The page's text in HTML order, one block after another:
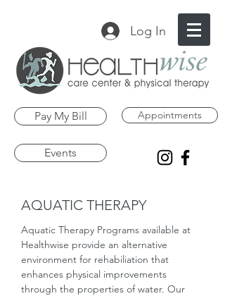
Log In
Pay My Bill
Events
Appointments
AQUATIC THERAPY
Aquatic Therapy Programs available at
Healthwise provide an alternative
environment for rehabiliation that
enhances physical improvements
through the properties of water. Our